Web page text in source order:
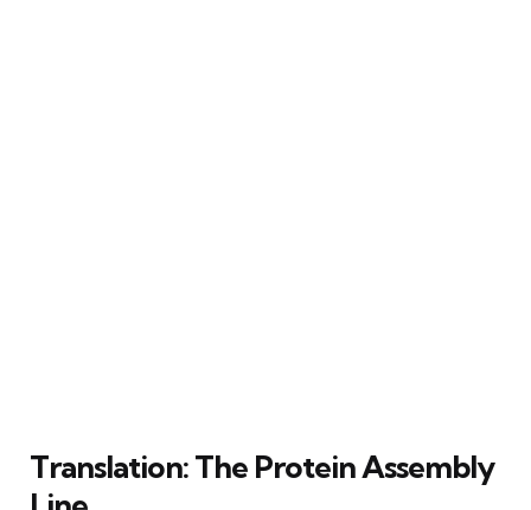
Translation: The Protein Assembly